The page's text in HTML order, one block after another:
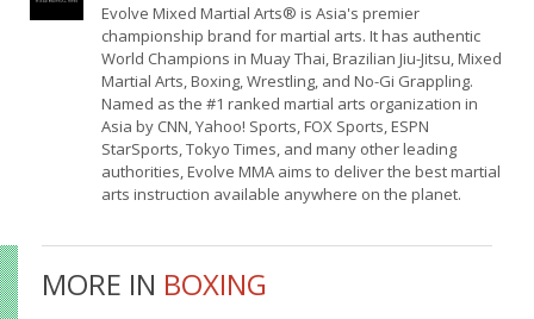
Evolve Mixed Martial Arts® is Asia's premier
championship brand for martial arts. It has authentic
World Champions in Muay Thai, Brazilian Jiu-Jitsu, Mixed
Martial Arts, Boxing, Wrestling, and No-Gi Grappling.
Named as the #1 ranked martial arts organization in
Asia by CNN, Yahoo! Sports, FOX Sports, ESPN
StarSports, Tokyo Times, and many other leading
authorities, Evolve MMA aims to deliver the best martial
arts instruction available anywhere on the planet.
MORE IN BOXING